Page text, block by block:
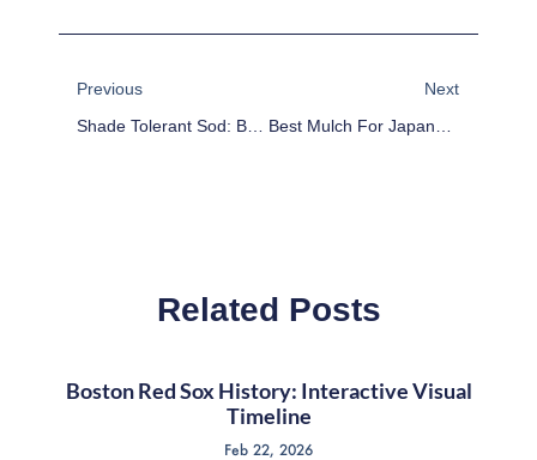
Previous
Shade Tolerant Sod: Best Grass For Shady Areas
Next
Best Mulch For Japanese Maple Trees: Tips & Care
Related Posts
Boston Red Sox History: Interactive Visual
Timeline
Feb 22, 2026